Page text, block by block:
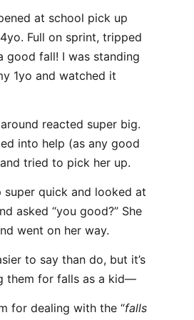
at school pick up
Full on sprint, tripped
good fall! I was standing
1yo and watched it
reacted super big.
into help (as any good
tried to pick her up.
super quick and looked at
asked “you good?” She
went on her way.
to say than do, but it’s
them for falls as a kid—
for dealing with the “falls